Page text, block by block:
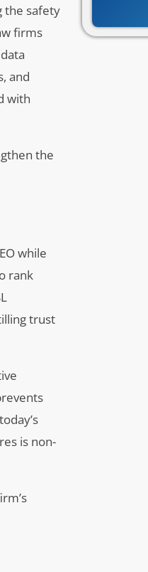
the safety
firms
and
with
the
while
rank
trust
is non-